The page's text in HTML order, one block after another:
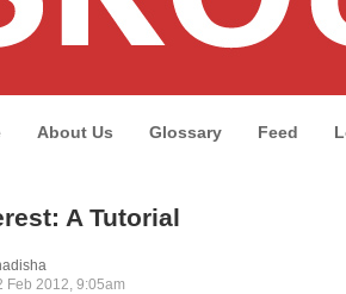
About Us Glossary Feed
A Tutorial
Feb 2012, 9:05am